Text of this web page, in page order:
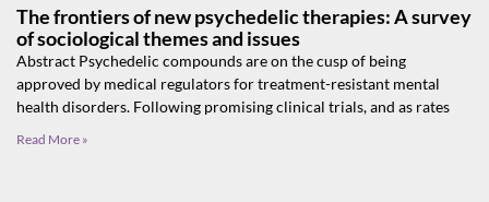
The frontiers of new psychedelic therapies: A survey
of sociological themes and issues
Abstract Psychedelic compounds are on the cusp of being
approved by medical regulators for treatment-resistant mental
health disorders. Following promising clinical trials, and as rates
Read More »